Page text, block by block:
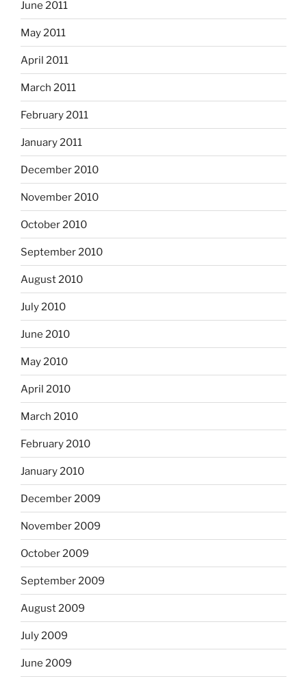
June 2011
May 2011
April 2011
March 2011
February 2011
January 2011
December 2010
November 2010
October 2010
September 2010
August 2010
July 2010
June 2010
May 2010
April 2010
March 2010
February 2010
January 2010
December 2009
November 2009
October 2009
September 2009
August 2009
July 2009
June 2009